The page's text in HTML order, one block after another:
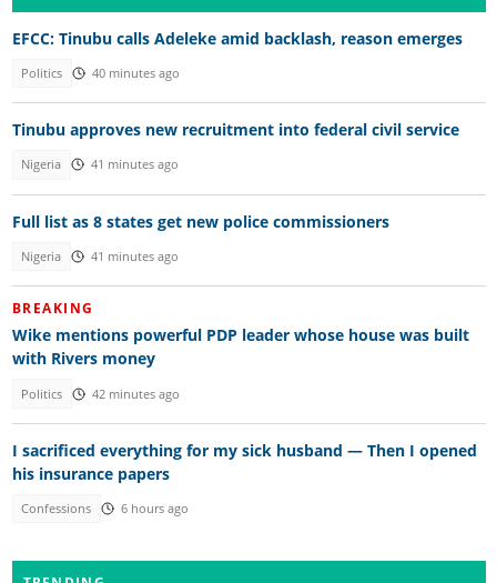
EFCC: Tinubu calls Adeleke amid backlash, reason emerges
Politics 40 minutes ago
Tinubu approves new recruitment into federal civil service
Nigeria 41 minutes ago
Full list as 8 states get new police commissioners
Nigeria 41 minutes ago
BREAKING
Wike mentions powerful PDP leader whose house was built
with Rivers money
Politics 42 minutes ago
I sacrificed everything for my sick husband — Then I opened
his insurance papers
Confessions 6 hours ago